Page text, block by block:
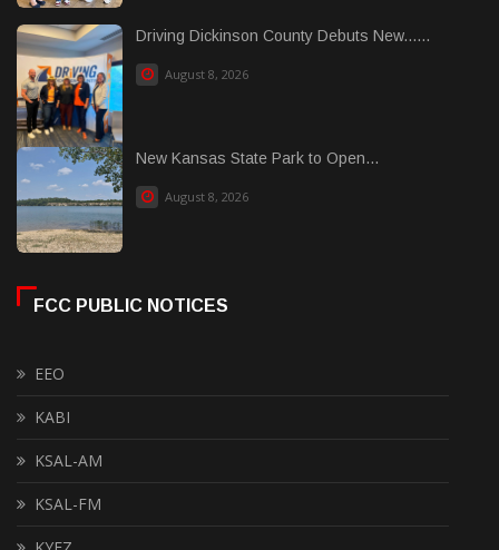
Driving Dickinson County Debuts New......
August 8, 2026
New Kansas State Park to Open...
August 8, 2026
FCC PUBLIC NOTICES
EEO
KABI
KSAL-AM
KSAL-FM